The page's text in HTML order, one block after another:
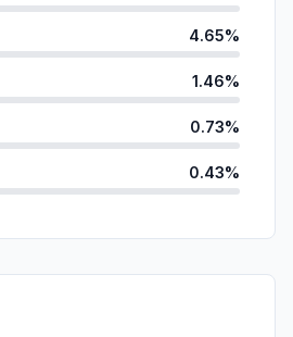
4.65%
1.46%
0.73%
0.43%